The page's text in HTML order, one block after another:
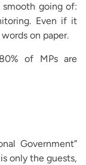
going of:
Even if it
on paper.
of MPs are
Government”
only the guests,